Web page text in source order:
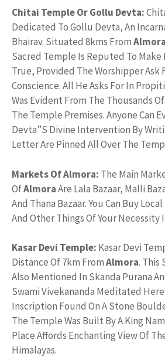
Chitai Temple Or Gollu Devta:
Dedicated To Gollu Devta, An
Bhairav. Situated 8kms FromAlmora
Sacred Temple Is Reputed To Make
True, Provided The Worshipper Ask
Conscience. All He Asks For In
Was Evident From The Thousands
The Temple Premises. Anyone Can
Devta”S Divine Intervention By
Letter Are Pinned All Over The
Markets Of Almora: The Main
OfAlmoraAre Lala Bazaar, Malli
And Thana Bazaar. You Can Buy
And Other Things Of Your Necessity
Kasar Devi Temple: Kasar Devi
Distance Of 7km FromAlmora. This
Also Mentioned In Skanda Purana
Swami Vivekananda Meditated Here
Inscription Found On A Stone
The Temple Was Built By A King
Place Affords Enchanting View Of
Himalayas.